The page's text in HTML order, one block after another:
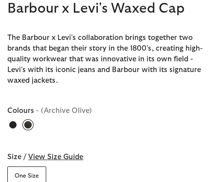
Barbour x Levi's Waxed Cap
The Barbour x Levi's collaboration brings together two
brands that began their story in the 1800's, creating high-
quality workwear that was innovative in its own field -
Levi's with its iconic jeans and Barbour with its signature
waxed jackets.
Colours - (Archive Olive)
selected
Size / View Size Guide
One Size